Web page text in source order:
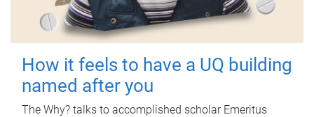
How it feels to have a UQ building
named after you
The Why? talks to accomplished scholar Emeritus